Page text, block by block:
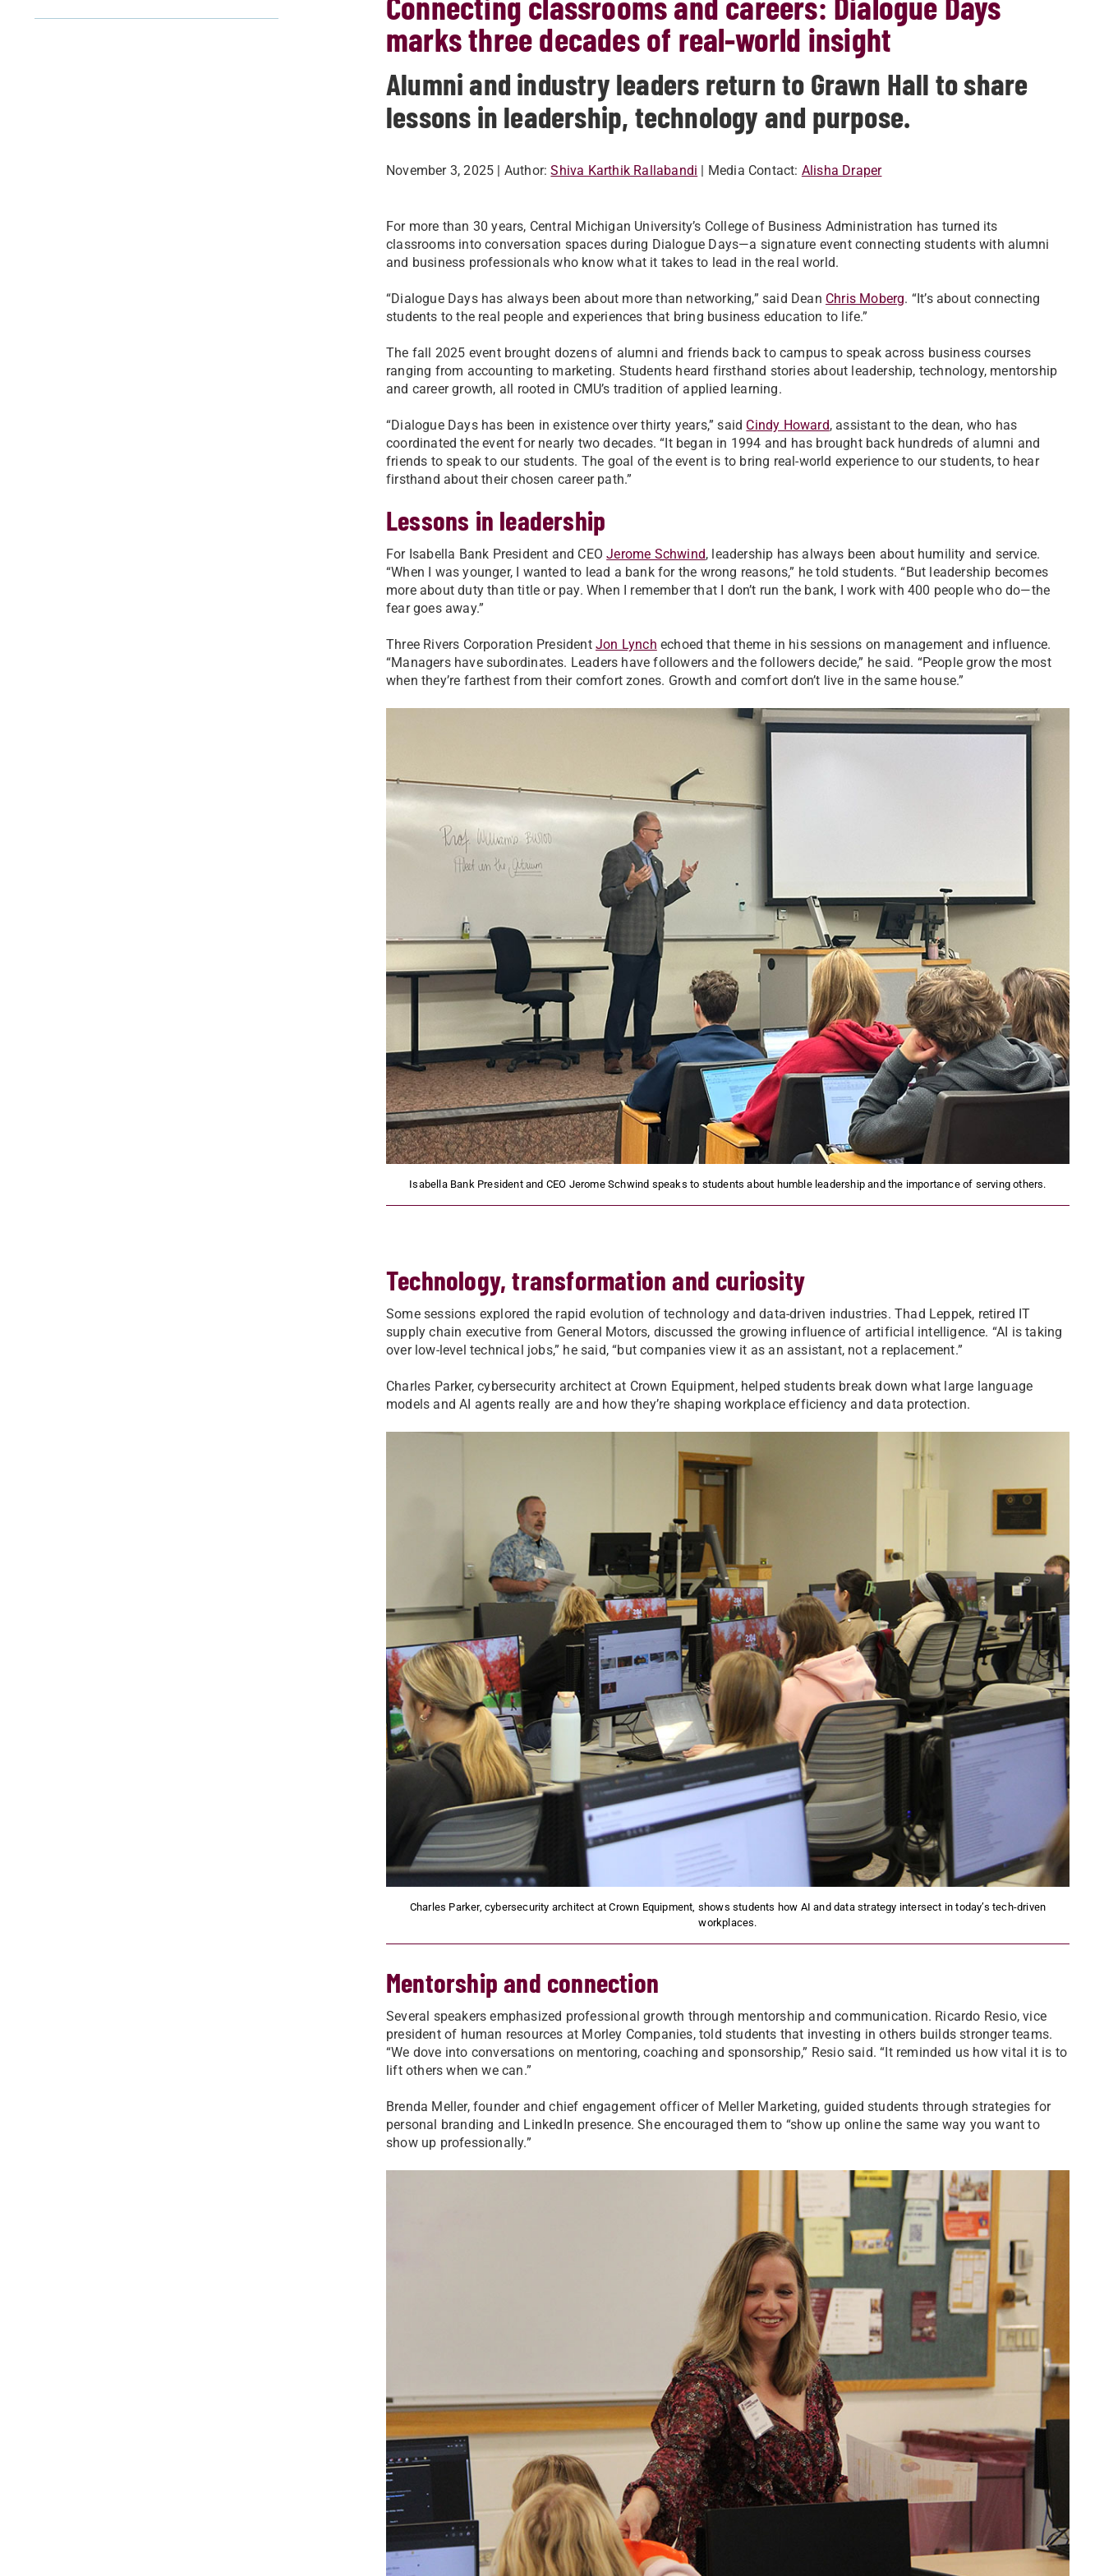
marks three decades of real-world insight
Alumni and industry leaders return to Grawn Hall to share
lessons in leadership, technology and purpose.
November 3, 2025 | Author: Shiva Karthik Rallabandi | Media Contact: Alisha Draper
For more than 30 years, Central Michigan University’s College of Business Administration has turned its
classrooms into conversation spaces during Dialogue Days—a signature event connecting students with alumni
and business professionals who know what it takes to lead in the real world.
“Dialogue Days has always been about more than networking,” said Dean Chris Moberg. “It’s about connecting
students to the real people and experiences that bring business education to life.”
The fall 2025 event brought dozens of alumni and friends back to campus to speak across business courses
ranging from accounting to marketing. Students heard firsthand stories about leadership, technology, mentorship
and career growth, all rooted in CMU’s tradition of applied learning.
“Dialogue Days has been in existence over thirty years,” said Cindy Howard, assistant to the dean, who has
coordinated the event for nearly two decades. “It began in 1994 and has brought back hundreds of alumni and
friends to speak to our students. The goal of the event is to bring real-world experience to our students, to hear
firsthand about their chosen career path.”
Lessons in leadership
For Isabella Bank President and CEOJerome Schwind, leadership has always been about humility and service.
“When I was younger, I wanted to lead a bank for the wrong reasons,” he told students. “But leadership becomes
more about duty than title or pay. When I remember that I don’t run the bank, I work with 400 people who do—the
fear goes away.”
Three Rivers Corporation President Jon Lynch echoed that theme in his sessions on management and influence.
“Managers have subordinates. Leaders have followers and the followers decide,” he said. “People grow the most
when they’re farthest from their comfort zones. Growth and comfort don’t live in the same house.”
Isabella Bank President and CEO Jerome Schwind speaks to students about humble leadership and the importance of serving others.
Technology, transformation and curiosity
Some sessions explored the rapid evolution of technology and data-driven industries. Thad Leppek, retired IT
supply chain executive from General Motors, discussed the growing influence of artificial intelligence. “AI is taking
over low-level technical jobs,” he said, “but companies view it as an assistant, not a replacement.”
Charles Parker, cybersecurity architect at Crown Equipment, helped students break down what large language
models and AI agents really are and how they’re shaping workplace efficiency and data protection.
Charles Parker, cybersecurity architect at Crown Equipment, shows students how AI and data strategy intersect in today’s tech-driven
workplaces.
Mentorship and connection
Several speakers emphasized professional growth through mentorship and communication. Ricardo Resio, vice
president of human resources at Morley Companies, told students that investing in others builds stronger teams.
“We dove into conversations on mentoring, coaching and sponsorship,” Resio said. “It reminded us how vital it is to
lift others when we can.”
Brenda Meller, founder and chief engagement officer of Meller Marketing, guided students through strategies for
personal branding and LinkedIn presence. She encouraged them to “show up online the same way you want to
show up professionally.”